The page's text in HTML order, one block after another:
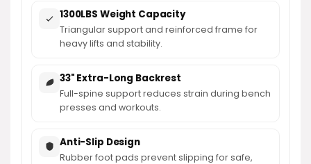
1300LBS Weight Capacity
Triangular support and reinforced frame for
heavy lifts and stability.
33" Extra-Long Backrest
Full-spine support reduces strain during bench
presses and workouts.
Anti-Slip Design
Rubber foot pads prevent slipping for safe,